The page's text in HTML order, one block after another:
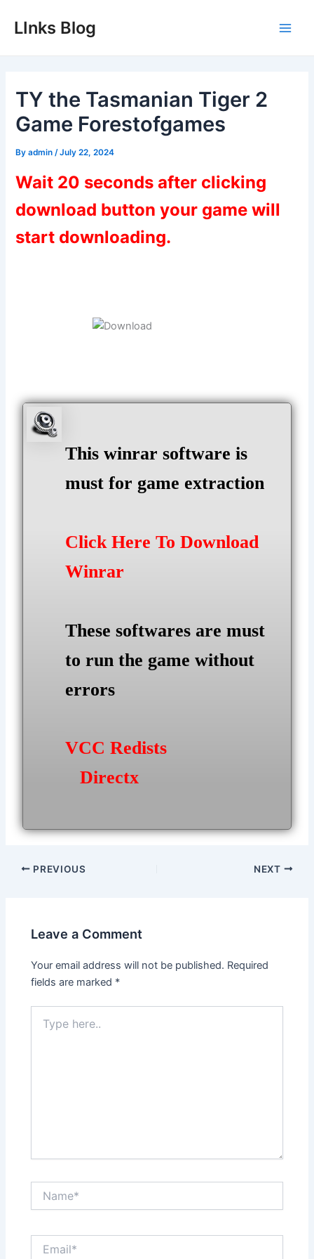
LInks Blog
TY the Tasmanian Tiger 2
Game Forestofgames
Byadmin /July 22, 2024
Wait 20 seconds after clicking
download button your game will
start downloading.
This winrar software is
must for game extraction
Click Here To Download
Winrar
These softwares are must
to run the game without
errors
VCC Redists
Directx
Post
PREVIOUS NEXT
Leave a Comment
Your email address will not be published. Required
fields are marked *
here..